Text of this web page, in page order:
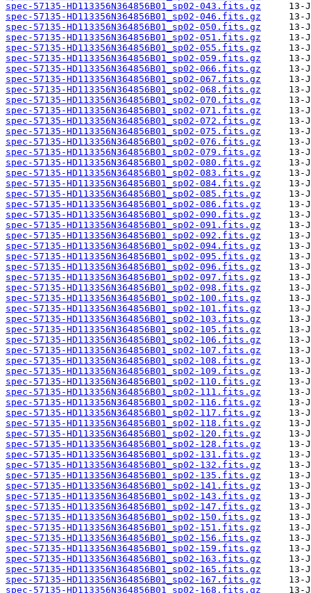
spec-57135-HD113356N364856B01_sp02-043.fits.gz
spec-57135-HD113356N364856B01_sp02-046.fits.gz
spec-57135-HD113356N364856B01_sp02-050.fits.gz
spec-57135-HD113356N364856B01_sp02-051.fits.gz
spec-57135-HD113356N364856B01_sp02-055.fits.gz
spec-57135-HD113356N364856B01_sp02-059.fits.gz
spec-57135-HD113356N364856B01_sp02-066.fits.gz
spec-57135-HD113356N364856B01_sp02-067.fits.gz
spec-57135-HD113356N364856B01_sp02-068.fits.gz
spec-57135-HD113356N364856B01_sp02-070.fits.gz
spec-57135-HD113356N364856B01_sp02-071.fits.gz
spec-57135-HD113356N364856B01_sp02-072.fits.gz
spec-57135-HD113356N364856B01_sp02-075.fits.gz
spec-57135-HD113356N364856B01_sp02-076.fits.gz
spec-57135-HD113356N364856B01_sp02-079.fits.gz
spec-57135-HD113356N364856B01_sp02-080.fits.gz
spec-57135-HD113356N364856B01_sp02-083.fits.gz
spec-57135-HD113356N364856B01_sp02-084.fits.gz
spec-57135-HD113356N364856B01_sp02-085.fits.gz
spec-57135-HD113356N364856B01_sp02-086.fits.gz
spec-57135-HD113356N364856B01_sp02-090.fits.gz
spec-57135-HD113356N364856B01_sp02-091.fits.gz
spec-57135-HD113356N364856B01_sp02-092.fits.gz
spec-57135-HD113356N364856B01_sp02-094.fits.gz
spec-57135-HD113356N364856B01_sp02-095.fits.gz
spec-57135-HD113356N364856B01_sp02-096.fits.gz
spec-57135-HD113356N364856B01_sp02-097.fits.gz
spec-57135-HD113356N364856B01_sp02-098.fits.gz
spec-57135-HD113356N364856B01_sp02-100.fits.gz
spec-57135-HD113356N364856B01_sp02-101.fits.gz
spec-57135-HD113356N364856B01_sp02-103.fits.gz
spec-57135-HD113356N364856B01_sp02-105.fits.gz
spec-57135-HD113356N364856B01_sp02-106.fits.gz
spec-57135-HD113356N364856B01_sp02-107.fits.gz
spec-57135-HD113356N364856B01_sp02-108.fits.gz
spec-57135-HD113356N364856B01_sp02-109.fits.gz
spec-57135-HD113356N364856B01_sp02-110.fits.gz
spec-57135-HD113356N364856B01_sp02-111.fits.gz
spec-57135-HD113356N364856B01_sp02-116.fits.gz
spec-57135-HD113356N364856B01_sp02-117.fits.gz
spec-57135-HD113356N364856B01_sp02-118.fits.gz
spec-57135-HD113356N364856B01_sp02-120.fits.gz
spec-57135-HD113356N364856B01_sp02-128.fits.gz
spec-57135-HD113356N364856B01_sp02-131.fits.gz
spec-57135-HD113356N364856B01_sp02-132.fits.gz
spec-57135-HD113356N364856B01_sp02-135.fits.gz
spec-57135-HD113356N364856B01_sp02-141.fits.gz
spec-57135-HD113356N364856B01_sp02-143.fits.gz
spec-57135-HD113356N364856B01_sp02-147.fits.gz
spec-57135-HD113356N364856B01_sp02-150.fits.gz
spec-57135-HD113356N364856B01_sp02-151.fits.gz
spec-57135-HD113356N364856B01_sp02-156.fits.gz
spec-57135-HD113356N364856B01_sp02-159.fits.gz
spec-57135-HD113356N364856B01_sp02-163.fits.gz
spec-57135-HD113356N364856B01_sp02-165.fits.gz
spec-57135-HD113356N364856B01_sp02-167.fits.gz
spec-57135-HD113356N364856B01_sp02-168.fits.gz